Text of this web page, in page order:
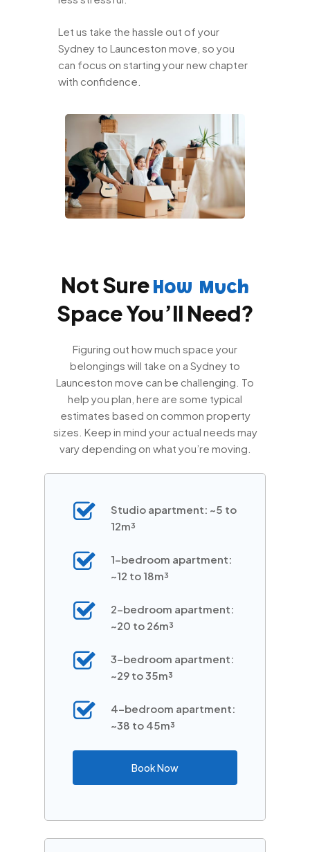
Let us take the hassle out of your
Sydney to Launceston move, so you
can focus on starting your new chapter
with confidence.
Not Sure How Much
Space You’ll Need?
Figuring out how much space your
belongings will take on a Sydney to
Launceston move can be challenging. To
help you plan, here are some typical
estimates based on common property
sizes. Keep in mind your actual needs may
vary depending on what you’re moving.
Studio apartment: ~5 to
12m³
1-bedroom apartment:
~12 to 18m³
2-bedroom apartment:
~20 to 26m³
3-bedroom apartment:
~29 to 35m³
4-bedroom apartment:
~38 to 45m³
Book Now